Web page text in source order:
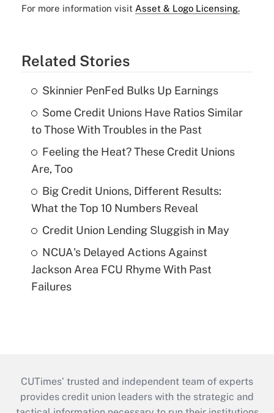
For more information visit Asset & Logo Licensing.
Related Stories
Skinnier PenFed Bulks Up Earnings
Some Credit Unions Have Ratios Similar
to Those With Troubles in the Past
Feeling the Heat? These Credit Unions
Are, Too
Big Credit Unions, Different Results:
What the Top 10 Numbers Reveal
Credit Union Lending Sluggish in May
NCUA's Delayed Actions Against
Jackson Area FCU Rhyme With Past
Failures
CUTimes’ trusted and independent team of experts
provides credit union leaders with the strategic and